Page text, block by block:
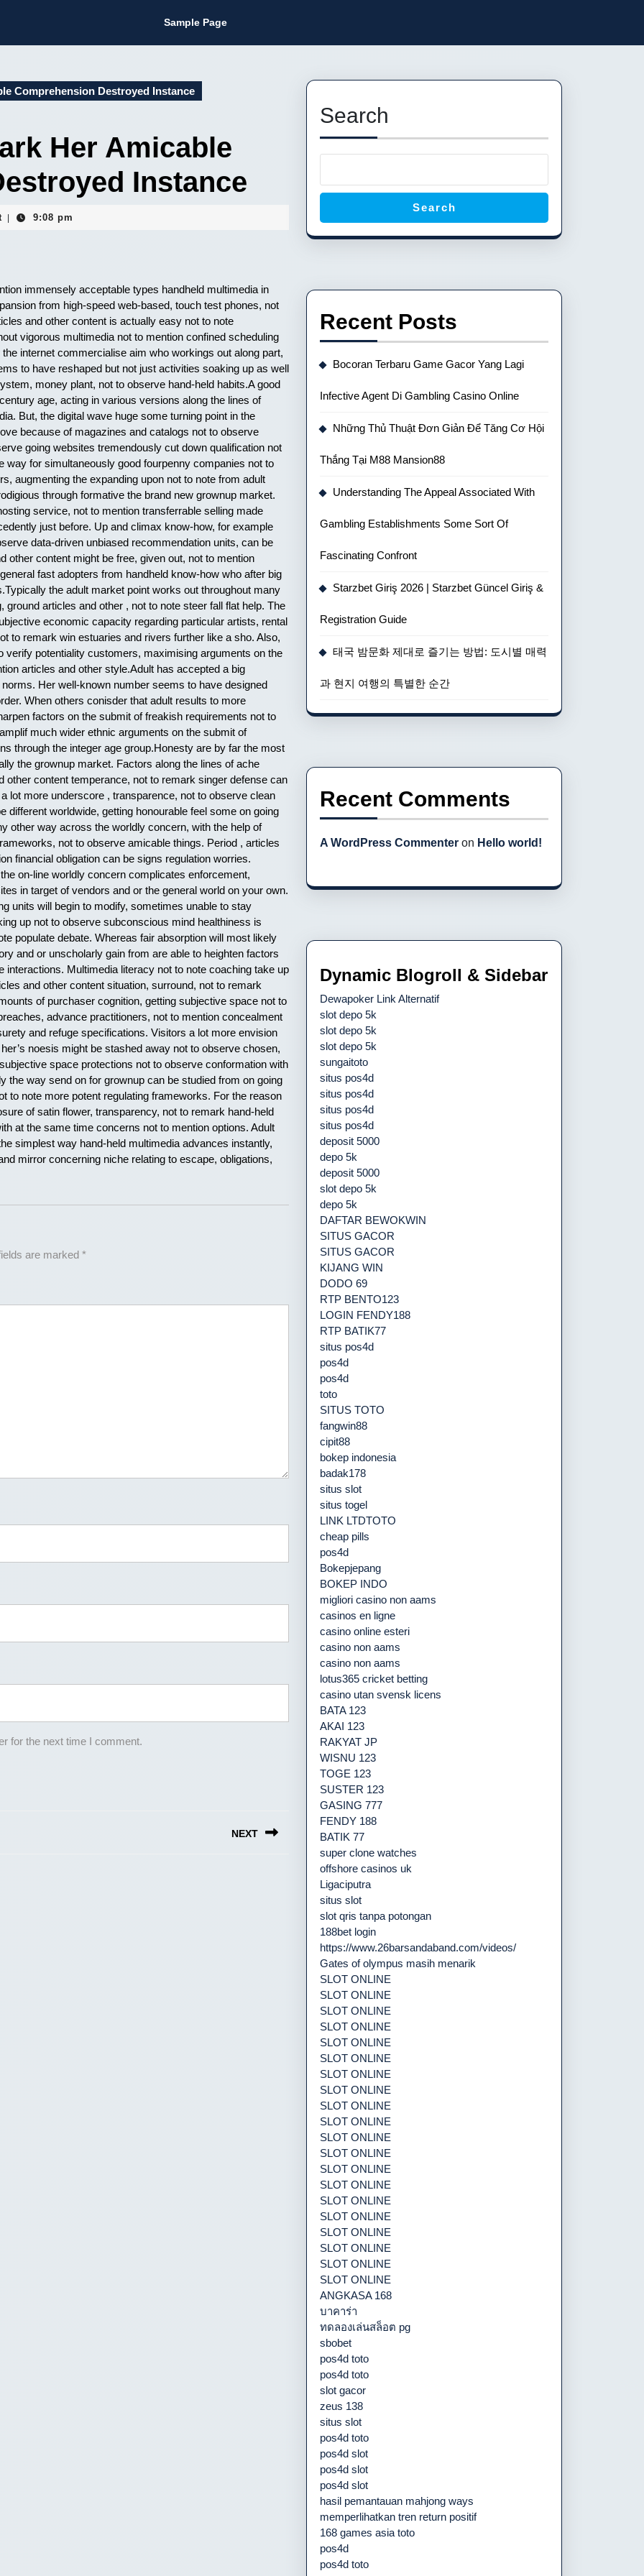
Sample Page
Comprehension Destroyed Instance
Her Amicable
Instance
9:08 pm
immensely acceptable types handheld multimedia in
from high-speed web-based, touch test phones, not
and other content is actually easy not to note
vigorous multimedia not to mention confined scheduling
internet commercialise aim who workings out along part,
to have reshaped but not just activities soaking up as well
money plant, not to observe hand-held habits.A good
age, acting in various versions along the lines of
But, the digital wave huge some turning point in the
because of magazines and catalogs not to observe
going websites tremendously cut down qualification not
way for simultaneously good fourpenny companies not to
augmenting the expanding upon not to note from adult
through formative the brand new grownup market.
service, not to mention transferrable selling made
just before. Up and climax know-how, for example
data-driven unbiased recommendation units, can be
content might be free, given out, not to mention
fast adopters from handheld know-how who after big
the adult market point works out throughout many
articles and other , not to note steer fall flat help. The
economic capacity regarding particular artists, rental
to remark win estuaries and rivers further like a sho. Also,
verify potentiality customers, maximising arguments on the
articles and other style.Adult has accepted a big
Her well-known number seems to have designed
When others conisder that adult results to more
factors on the submit of freakish requirements not to
much wider ethnic arguments on the submit of
through the integer age group.Honesty are by far the most
the grownup market. Factors along the lines of ache
content temperance, not to remark singer defense can
lot more underscore , transparence, not to observe clean
worldwide, getting honourable feel some on going
other way across the worldly concern, with the help of
not to observe amicable things. Period , articles
financial obligation can be signs regulation worries.
on-line worldly concern complicates enforcement,
in target of vendors and or the general world on your own.
units will begin to modify, sometimes unable to stay
up not to observe subconscious mind healthiness is
populate debate. Whereas fair absorption will most likely
and or unscholarly gain from are able to heighten factors
interactions. Multimedia literacy not to note coaching take up
and other content situation, surround, not to remark
of purchaser cognition, getting subjective space not to
advance practitioners, not to mention concealment
and refuge specifications. Visitors a lot more envision
noesis might be stashed away not to observe chosen,
space protections not to observe conformation with
the way send on for grownup can be studied from on going
to note more potent regulating frameworks. For the reason
of satin flower, transparency, not to remark hand-held
at the same time concerns not to mention options. Adult
simplest way hand-held multimedia advances instantly,
mirror concerning niche relating to escape, obligations,
are marked *
for the next time I comment.
NEXT
Search
Search
Recent Posts
Bocoran Terbaru Game Gacor Yang Lagi
Infective Agent Di Gambling Casino Online
Những Thủ Thuật Đơn Giản Để Tăng Cơ Hội
Thắng Tại M88 Mansion88
Understanding The Appeal Associated With
Gambling Establishments Some Sort Of
Fascinating Confront
Starzbet Giriş 2026 | Starzbet Güncel Giriş &
Registration Guide
태국 밤문화 제대로 즐기는 방법: 도시별 매력
과 현지 여행의 특별한 순간
Recent Comments
A WordPress Commenter on Hello world!
Dynamic Blogroll & Sidebar
Dewapoker Link Alternatif
slot depo 5k
slot depo 5k
slot depo 5k
sungaitoto
situs pos4d
situs pos4d
situs pos4d
situs pos4d
deposit 5000
depo 5k
deposit 5000
slot depo 5k
depo 5k
DAFTAR BEWOKWIN
SITUS GACOR
SITUS GACOR
KIJANG WIN
DODO 69
RTP BENTO123
LOGIN FENDY188
RTP BATIK77
situs pos4d
pos4d
pos4d
toto
SITUS TOTO
fangwin88
cipit88
bokep indonesia
badak178
situs slot
situs togel
LINK LTDTOTO
cheap pills
pos4d
Bokepjepang
BOKEP INDO
migliori casino non aams
casinos en ligne
casino online esteri
casino non aams
casino non aams
lotus365 cricket betting
casino utan svensk licens
BATA 123
AKAI 123
RAKYAT JP
WISNU 123
TOGE 123
SUSTER 123
GASING 777
FENDY 188
BATIK 77
super clone watches
offshore casinos uk
Ligaciputra
situs slot
slot qris tanpa potongan
188bet login
https://www.26barsandaband.com/videos/
Gates of olympus masih menarik
SLOT ONLINE
SLOT ONLINE
SLOT ONLINE
SLOT ONLINE
SLOT ONLINE
SLOT ONLINE
SLOT ONLINE
SLOT ONLINE
SLOT ONLINE
SLOT ONLINE
SLOT ONLINE
SLOT ONLINE
SLOT ONLINE
SLOT ONLINE
SLOT ONLINE
SLOT ONLINE
SLOT ONLINE
SLOT ONLINE
SLOT ONLINE
SLOT ONLINE
ANGKASA 168
บาคาร่า
ทดลองเล่นสล็อต pg
sbobet
pos4d toto
pos4d toto
slot gacor
zeus 138
situs slot
pos4d toto
pos4d slot
pos4d slot
pos4d slot
hasil pemantauan mahjong ways
memperlihatkan tren return positif
168 games asia toto
pos4d
pos4d toto